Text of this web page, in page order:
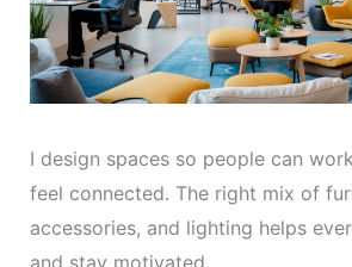
I design spaces so people can
feel connected. The right mix of
accessories, and lighting helps